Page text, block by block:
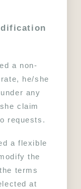
a non-
he/she
any
claim
requests.
a flexible
the
terms
at